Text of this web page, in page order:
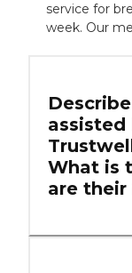
service for
week. Our
What is
are